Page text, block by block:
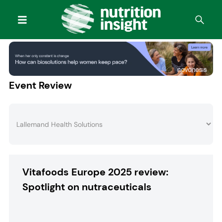
Event Review
Vitafoods Europe 2025 review:
Spotlight on nutraceuticals